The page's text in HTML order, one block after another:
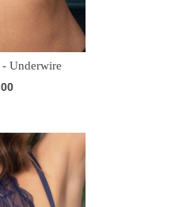
Underwire